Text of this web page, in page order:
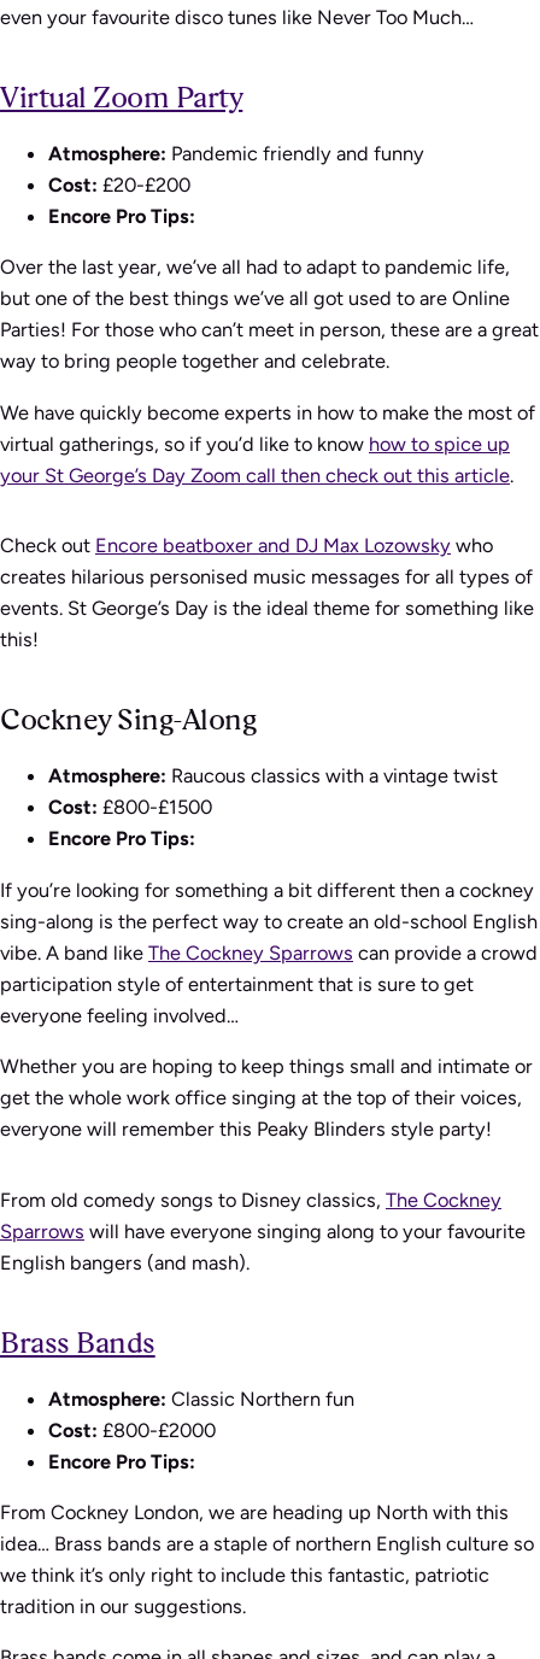
even your favourite disco tunes like Never Too Much…
Virtual Zoom Party
Atmosphere: Pandemic friendly and funny
Cost: £20-£200
Encore Pro Tips:
Over the last year, we’ve all had to adapt to pandemic life,
but one of the best things we’ve all got used to are Online
Parties! For those who can’t meet in person, these are a great
way to bring people together and celebrate.
We have quickly become experts in how to make the most of
virtual gatherings, so if you’d like to know how to spice up
your St George’s Day Zoom call then check out this article.
Check out Encore beatboxer and DJ Max Lozowsky who
creates hilarious personised music messages for all types of
events. St George’s Day is the ideal theme for something like
this!
Cockney Sing-Along
Atmosphere: Raucous classics with a vintage twist
Cost: £800-£1500
Encore Pro Tips:
If you’re looking for something a bit different then a cockney
sing-along is the perfect way to create an old-school English
vibe. A band like The Cockney Sparrows can provide a crowd
participation style of entertainment that is sure to get
everyone feeling involved…
Whether you are hoping to keep things small and intimate or
get the whole work office singing at the top of their voices,
everyone will remember this Peaky Blinders style party!
From old comedy songs to Disney classics, The Cockney
Sparrows will have everyone singing along to your favourite
English bangers (and mash).
Brass Bands
Atmosphere: Classic Northern fun
Cost: £800-£2000
Encore Pro Tips:
From Cockney London, we are heading up North with this
idea… Brass bands are a staple of northern English culture so
we think it’s only right to include this fantastic, patriotic
tradition in our suggestions.